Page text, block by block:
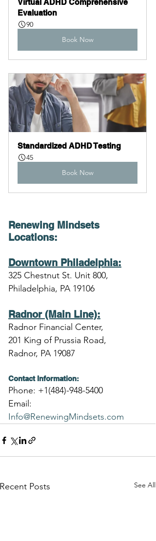
Virtual ADHD Comprehensive
Evaluation
90
Book Now
Standardized ADHD Testing
45
Book Now
Renewing Mindsets
Locations:
Downtown Philadelphia:
325 Chestnut St. Unit 800,
Philadelphia, PA 19106
Radnor (Main Line):
Radnor Financial Center,
201 King of Prussia Road,
Radnor, PA 19087
Contact Information:
Phone: +1(484)-948-5400
Email:
Info@RenewingMindsets.com
Recent Posts See All